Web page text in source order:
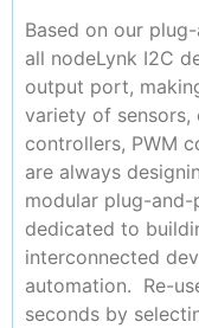
Based on our
all nodeLynk I2C
output port,
variety of sensors,
controllers, PWM
are always
modular plug-
dedicated to
interconnected
automation. Re-
seconds by